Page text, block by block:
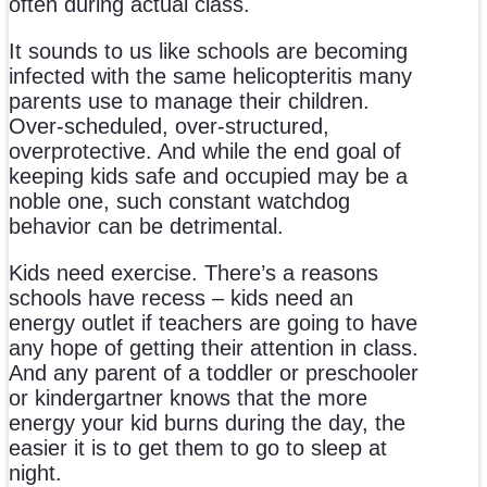
It sounds to us like schools are becoming
infected with the same helicopteritis many
parents use to manage their children.
Over-scheduled, over-structured,
overprotective. And while the end goal of
keeping kids safe and occupied may be a
noble one, such constant watchdog
behavior can be detrimental.
Kids need exercise. There’s a reasons
schools have recess – kids need an
energy outlet if teachers are going to have
any hope of getting their attention in class.
And any parent of a toddler or preschooler
or kindergartner knows that the more
energy your kid burns during the day, the
easier it is to get them to go to sleep at
night.